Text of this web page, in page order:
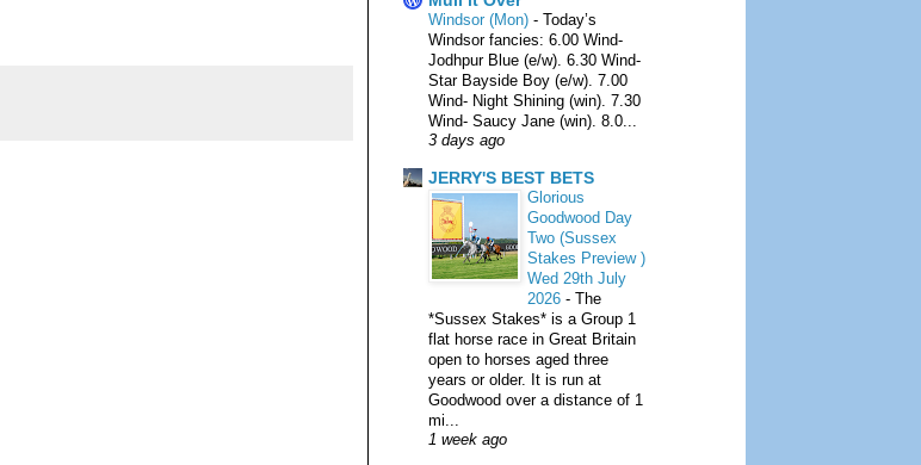
Windsor (Mon) - Today’s
Windsor fancies: 6.00 Wind-
Jodhpur Blue (e/w). 6.30 Wind-
Star Bayside Boy (e/w). 7.00
Wind- Night Shining (win). 7.30
Wind- Saucy Jane (win). 8.0...
3 days ago
JERRY'S BEST BETS
Glorious
Goodwood Day
Two (Sussex
Stakes Preview )
Wed 29th July
2026 - The
*Sussex Stakes* is a Group 1
flat horse race in Great Britain
open to horses aged three
years or older. It is run at
Goodwood over a distance of 1
mi...
1 week ago